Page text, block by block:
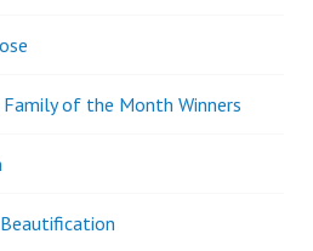
of the Month Winners